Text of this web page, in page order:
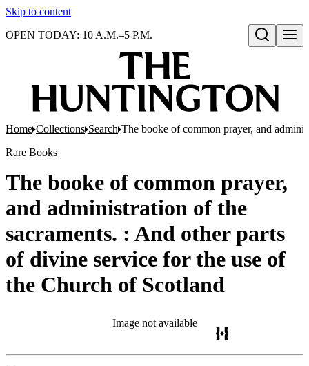
Skip to content
Open search
OPEN TODAY: 10 A.M.–5 P.M.
Home Collections Search The booke of common prayer, and
Rare Books
The booke of common prayer,
and administration of the
sacraments. : And other parts
of divine service for the use of
the Church of Scotland
Image not available